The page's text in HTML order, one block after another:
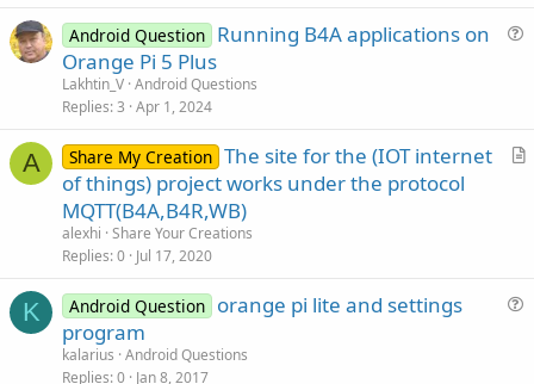
i
Android Question Running B4A applications on
Orange Pi 5 Plus
Lakhtin_V Android Questions
Replies 3 Apr 1, 2024
A
A
Share My Creation The site for the (IOT internet
of things) project works under the protocol
MQTT(B4A,B4R,WB)
alexhi Share Your Creations
Replies 0 Jul 17, 2020
K Android Question orange pi lite and settings
program
kalarius Android Questions
Replies 0 Jan 8, 2017